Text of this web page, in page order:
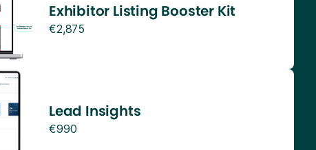
Exhibitor Listing Booster Kit
€2,875
Lead Insights
€990